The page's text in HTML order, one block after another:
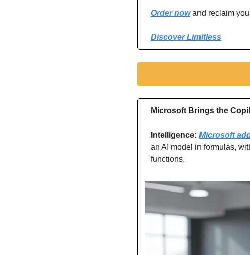
Order now and reclaim
Discover Limitless
Microsoft Brings the
Intelligence: Microsoft
an AI model in formulas,
functions.